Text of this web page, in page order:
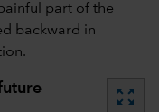
part of the
backward in
zoom_out_map